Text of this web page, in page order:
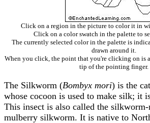
Click on a region in the picture to color it in
Click on a color swatch in the palette to
The currently selected color in the palette is
drawn around it.
When you click, the point that you're clicking on is
tip of the pointing finger.
The Silkworm (Bombyx mori) is the
whose cocoon is used to make silk; it
This insect is also called the
mulberry silkworm. It is native to